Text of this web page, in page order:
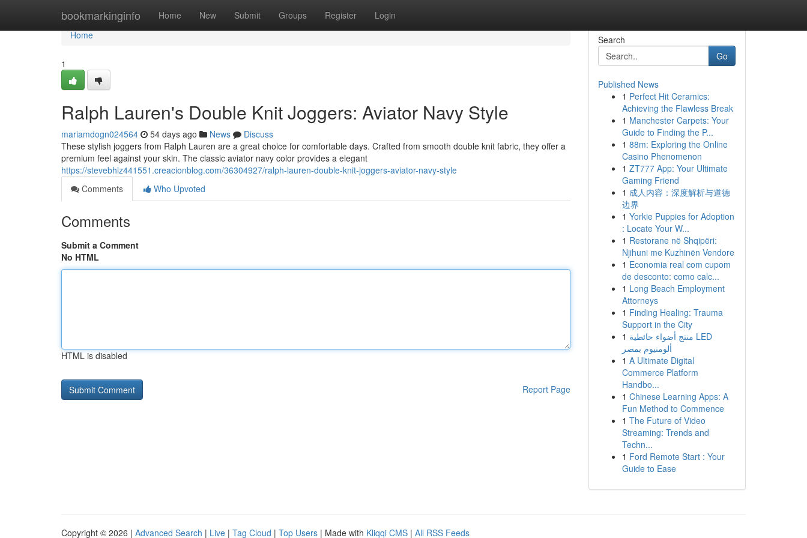
bookmarkinginfo Home New Submit Groups Register Login
Home
Home
1
Ralph Lauren's Double Knit Joggers: Aviator Navy Style
mariamdogn024564 54 days ago News
Discuss
These stylish joggers from Ralph Lauren are a great choice for comfortable days. Crafted from smooth double knit fabric, they offer a
premium feel against your skin. The classic aviator navy color provides a elegant
https://stevebhlz441551.creacionblog.com/36304927/ralph-lauren-double-knit-joggers-aviator-navy-style
Comments
Who Upvoted
Comments
Submit a Comment
No HTML
HTML is disabled
Report Page
Search
Go
Published News
1 Perfect Hit Ceramics:
Achieving the Flawless Break
1 Manchester Carpets: Your
Guide to Finding the P...
1 88m: Exploring the Online
Casino Phenomenon
1 ZT777 App: Your Ultimate
Gaming Friend
1 成人内容：深度解析与道德
边界
1 Yorkie Puppies for Adoption
: Locate Your W...
1 Restorane në Shqipëri:
Njihuni me Kuzhinën Vendore
1 Economia real com cupom
de desconto: como calc...
1 Long Beach Employment
Attorneys
1 Finding Healing: Trauma
Support in the City
1 منتج أضواء حائطية LED
ألومنيوم بمصر
1 A Ultimate Digital
Commerce Platform
Handbo...
1 Chinese Learning Apps: A
Fun Method to Commence
1 The Future of Video
Streaming: Trends and
Techn...
1 Ford Remote Start : Your
Guide to Ease
Copyright © 2026 | Advanced Search | Live | Tag Cloud | Top Users | Made with Kliqqi CMS | All RSS Feeds